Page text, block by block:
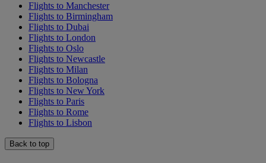
Flights to Manchester
Flights to Birmingham
Flights to Dubai
Flights to London
Flights to Oslo
Flights to Newcastle
Flights to Milan
Flights to Bologna
Flights to New York
Flights to Paris
Flights to Rome
Flights to Lisbon
Back to top